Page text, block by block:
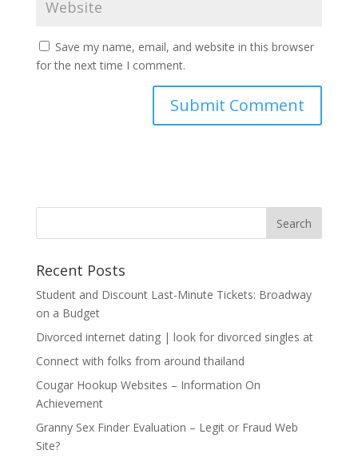
Save my name, email, and website in this browser
for the next time I comment.
Recent Posts
Student and Discount Last-Minute Tickets: Broadway
on a Budget
Divorced internet dating | look for divorced singles at
Connect with folks from around thailand
Cougar Hookup Websites – Information On
Achievement
Granny Sex Finder Evaluation – Legit or Fraud Web
Site?